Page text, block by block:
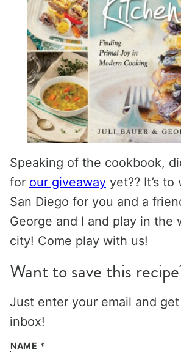
Speaking of the cookbook,
for our giveaway yet?? It’s
San Diego for you and a
George and I and play in the
city! Come play with us!
Want to save this
Just enter your email and
inbox!
NAME *